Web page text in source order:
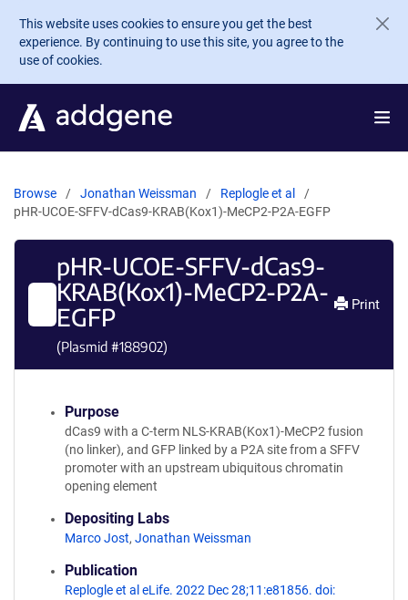
Skip to main content
This website uses cookies to ensure you get the best
experience. By continuing to use this site, you agree to the
use of cookies.
Browse Jonathan Weissman
Replogle et al
pHR-UCOE-SFFV-dCas9-KRAB(Kox1)-MeCP2-P2A-EGFP
pHR-UCOE-SFFV-dCas9-
KRAB(Kox1)-MeCP2-P2A-
EGFP
(Plasmid #188902)
Print
Purpose
dCas9 with a C-term NLS-KRAB(Kox1)-MeCP2 fusion
(no linker), and GFP linked by a P2A site from a SFFV
promoter with an upstream ubiquitous chromatin
opening element
Depositing Labs
Marco Jost, Jonathan Weissman
Publication
Replogle et al eLife. 2022 Dec 28;11:e81856. doi: